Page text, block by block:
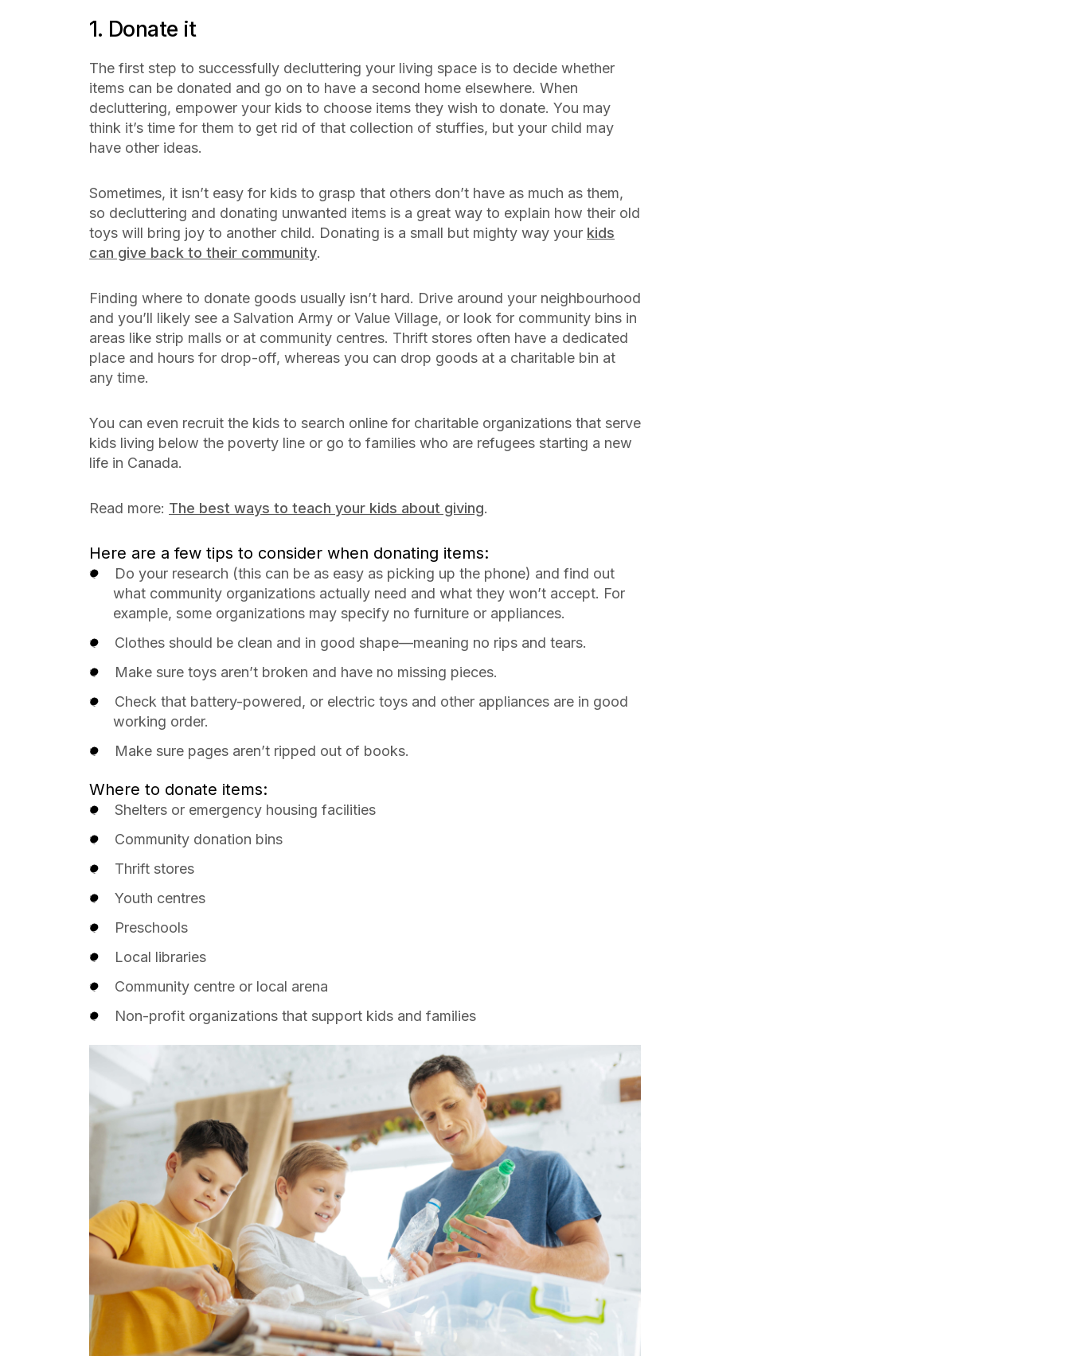
1. Donate it
The first step to successfully decluttering your living space is to decide whether
items can be donated and go on to have a second home elsewhere. When
decluttering, empower your kids to choose items they wish to donate. You may
think it’s time for them to get rid of that collection of stuffies, but your child may
have other ideas.
Sometimes, it isn’t easy for kids to grasp that others don’t have as much as them,
so decluttering and donating unwanted items is a great way to explain how their old
toys will bring joy to another child. Donating is a small but mighty way your kids
can give back to their community.
Finding where to donate goods usually isn’t hard. Drive around your neighbourhood
and you’ll likely see a Salvation Army or Value Village, or look for community bins in
areas like strip malls or at community centres. Thrift stores often have a dedicated
place and hours for drop-off, whereas you can drop goods at a charitable bin at
any time.
You can even recruit the kids to search online for charitable organizations that serve
kids living below the poverty line or go to families who are refugees starting a new
life in Canada.
Read more: The best ways to teach your kids about giving.
Here are a few tips to consider when donating items:
Do your research (this can be as easy as picking up the phone) and find out
what community organizations actually need and what they won’t accept. For
example, some organizations may specify no furniture or appliances.
Clothes should be clean and in good shape—meaning no rips and tears.
Make sure toys aren’t broken and have no missing pieces.
Check that battery-powered, or electric toys and other appliances are in good
working order.
Make sure pages aren’t ripped out of books.
Where to donate items:
Shelters or emergency housing facilities
Community donation bins
Thrift stores
Youth centres
Preschools
Local libraries
Community centre or local arena
Non-profit organizations that support kids and families